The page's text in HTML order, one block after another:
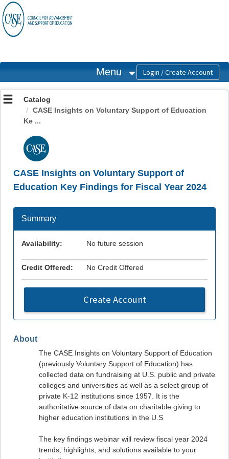
OasisLMS
Menu
Catalog
CASE Insights on Voluntary Support of Education
Ke ...
CASE Insights on Voluntary Support of
Education Key Findings for Fiscal Year 2024
About
The CASE Insights on Voluntary Support of Education
(previously Voluntary Support of Education) has
collected data on fundraising at U.S. public and private
colleges and universities as well as a select group of
private K-12 institutions since 1957. It is the
authoritative source of data on charitable giving to
higher education institutions in the U.S
The key findings webinar will review fiscal year 2024
trends, highlights, and solutions available to your
Summary
Availability: No future session
Credit Offered: No Credit Offered
Create Account